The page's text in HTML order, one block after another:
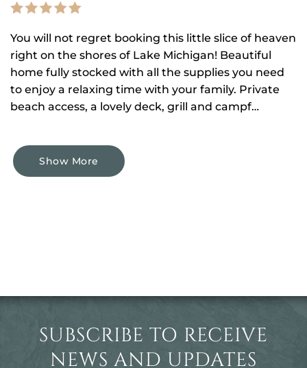
You will not regret booking this little slice of heaven
right on the shores of Lake Michigan! Beautiful
home fully stocked with all the supplies you need
to enjoy a relaxing time with your family. Private
beach access, a lovely deck, grill and campf…
Show More
SUBSCRIBE TO RECEIVE
NEWS AND UPDATES